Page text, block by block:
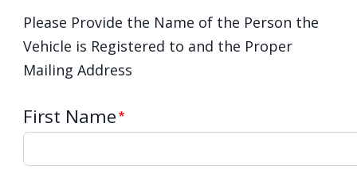
Please Provide the Name of the Person the
Vehicle is Registered to and the Proper
Mailing Address
First Name